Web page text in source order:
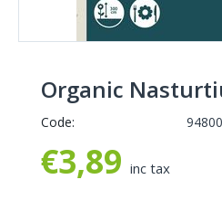
Organic
Code: 94800
€3,89 inc tax